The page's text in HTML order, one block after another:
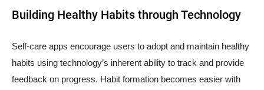
Building Healthy Habits through Technology
Self-care apps encourage users to adopt and maintain healthy
habits using technology’s inherent ability to track and provide
feedback on progress. Habit formation becomes easier with